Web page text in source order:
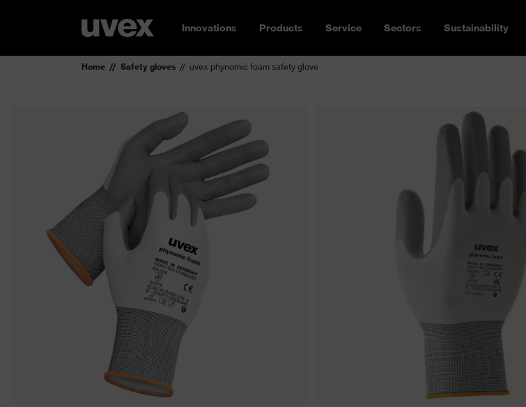
Innovations Products Service Sectors Sustainability
Home Safety gloves uvex phynomic foam safety glove